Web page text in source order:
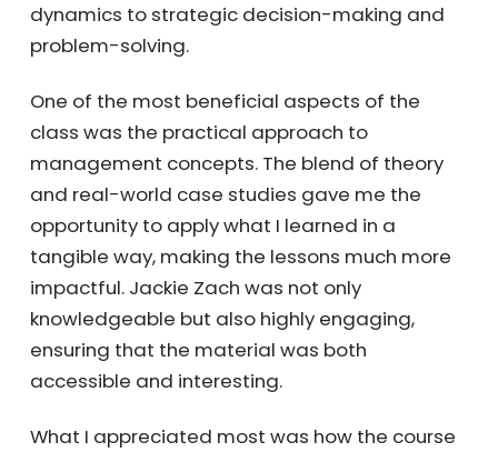
dynamics to strategic decision-making and
problem-solving.
One of the most beneficial aspects of the
class was the practical approach to
management concepts. The blend of theory
and real-world case studies gave me the
opportunity to apply what I learned in a
tangible way, making the lessons much more
impactful. Jackie Zach was not only
knowledgeable but also highly engaging,
ensuring that the material was both
accessible and interesting.
What I appreciated most was how the course